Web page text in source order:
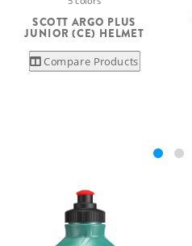
SCOTT ARGO PLUS
JUNIOR (CE) HELMET
Compare Products